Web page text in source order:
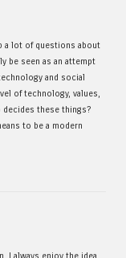
a lot of questions about
be seen as an attempt
and social
of technology, values,
decides these things?
to be a modern